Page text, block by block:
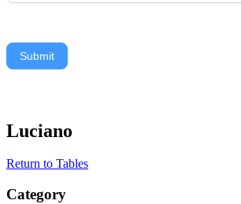
Submit
Luciano
Return to Tables
Category